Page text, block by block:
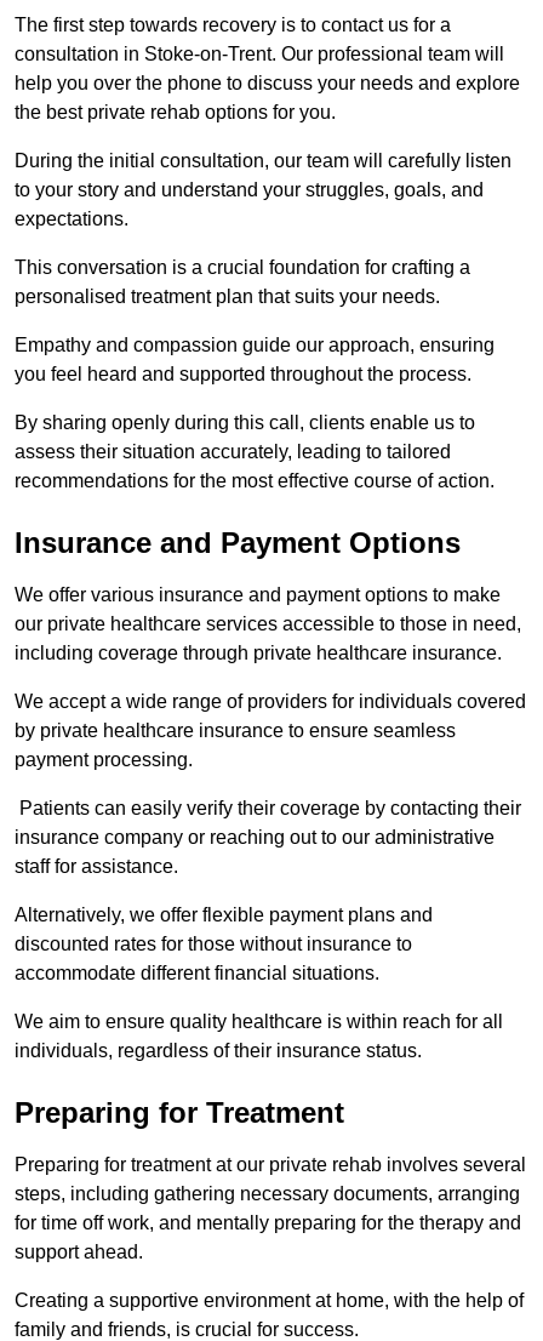
The first step towards recovery is to contact us for a
consultation in Stoke-on-Trent. Our professional team will
help you over the phone to discuss your needs and explore
the best private rehab options for you.
During the initial consultation, our team will carefully listen
to your story and understand your struggles, goals, and
expectations.
This conversation is a crucial foundation for crafting a
personalised treatment plan that suits your needs.
Empathy and compassion guide our approach, ensuring
you feel heard and supported throughout the process.
By sharing openly during this call, clients enable us to
assess their situation accurately, leading to tailored
recommendations for the most effective course of action.
Insurance and Payment Options
We offer various insurance and payment options to make
our private healthcare services accessible to those in need,
including coverage through private healthcare insurance.
We accept a wide range of providers for individuals covered
by private healthcare insurance to ensure seamless
payment processing.
Patients can easily verify their coverage by contacting their
insurance company or reaching out to our administrative
staff for assistance.
Alternatively, we offer flexible payment plans and
discounted rates for those without insurance to
accommodate different financial situations.
We aim to ensure quality healthcare is within reach for all
individuals, regardless of their insurance status.
Preparing for Treatment
Preparing for treatment at our private rehab involves several
steps, including gathering necessary documents, arranging
for time off work, and mentally preparing for the therapy and
support ahead.
Creating a supportive environment at home, with the help of
family and friends, is crucial for success.